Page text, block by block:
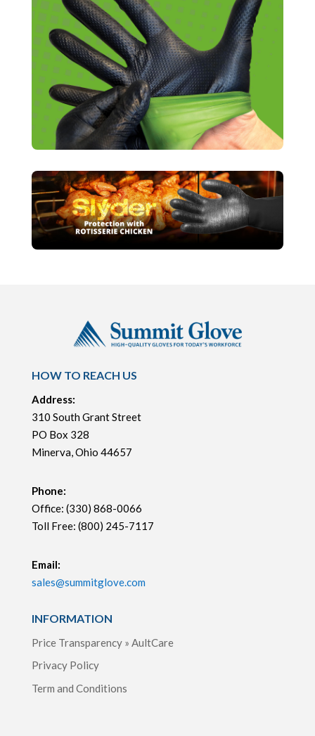
HOW TO REACH US
Address:
310 South Grant Street
PO Box 328
Minerva, Ohio 44657
Phone:
Office: (330) 868-0066
Toll Free: (800) 245-7117
Email:
sales@summitglove.com
INFORMATION
Price Transparency » AultCare
Privacy Policy
Term and Conditions